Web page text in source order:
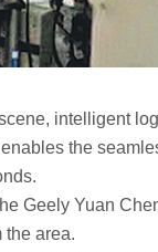
intelligent
the
Geely Yuan
the area.